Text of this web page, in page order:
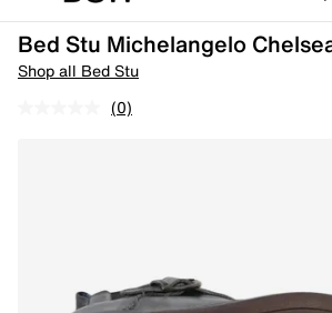
Bed Stu Michelangelo
Shop all Bed Stu
(0)